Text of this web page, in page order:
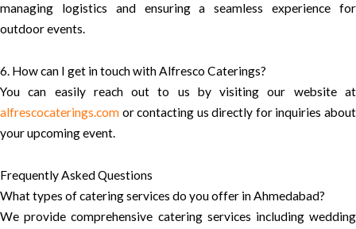
managing logistics and ensuring a seamless experience for
outdoor events.
6. How can I get in touch with Alfresco Caterings?
You can easily reach out to us by visiting our website at
alfrescocaterings.com or contacting us directly for inquiries about
your upcoming event.
Frequently Asked Questions
What types of catering services do you offer in Ahmedabad?
We provide comprehensive catering services including wedding